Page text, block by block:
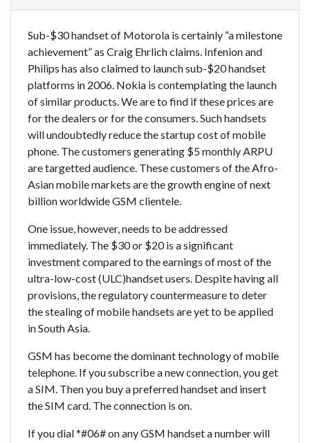
Sub-$30 handset of Motorola is certainly “a milestone
achievement” as Craig Ehrlich claims. Infenion and
Philips has also claimed to launch sub-$20 handset
platforms in 2006. Nokia is contemplating the launch
of similar products. We are to find if these prices are
for the dealers or for the consumers. Such handsets
will undoubtedly reduce the startup cost of mobile
phone. The customers generating $5 monthly ARPU
are targetted audience. These customers of the Afro-
Asian mobile markets are the growth engine of next
billion worldwide GSM clientele.
One issue, however, needs to be addressed
immediately. The $30 or $20 is a significant
investment compared to the earnings of most of the
ultra-low-cost (ULC)handset users. Despite having all
provisions, the regulatory countermeasure to deter
the stealing of mobile handsets are yet to be applied
in South Asia.
GSM has become the dominant technology of mobile
telephone. If you subscribe a new connection, you get
a SIM. Then you buy a preferred handset and insert
the SIM card. The connection is on.
If you dial *#06# on any GSM handset a number will